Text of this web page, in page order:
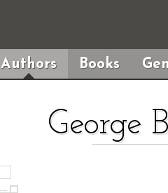
Authors Books
George